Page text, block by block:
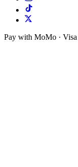
Pay with MoMo · Visa